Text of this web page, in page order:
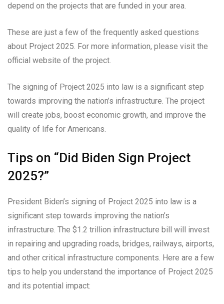
depend on the projects that are funded in your area.
These are just a few of the frequently asked questions
about Project 2025. For more information, please visit the
official website of the project.
The signing of Project 2025 into law is a significant step
towards improving the nation’s infrastructure. The project
will create jobs, boost economic growth, and improve the
quality of life for Americans.
Tips on “Did Biden Sign Project
2025?”
President Biden’s signing of Project 2025 into law is a
significant step towards improving the nation’s
infrastructure. The $1.2 trillion infrastructure bill will invest
in repairing and upgrading roads, bridges, railways, airports,
and other critical infrastructure components. Here are a few
tips to help you understand the importance of Project 2025
and its potential impact: